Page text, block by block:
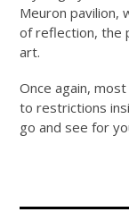
Meuron pavilion,
of reflection, the
art.
Once again,
to restrictions
go and see for